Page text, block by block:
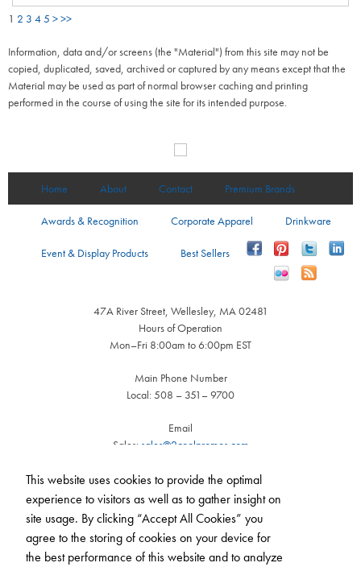
Heather Grey/White and Navy.
1 2 3 45 >>>
Information, data and/or screens (the "Material") from this site may not be
copied, duplicated, saved, archived or captured by any means except that the
Material may be used as part of normal browser caching and printing
performed in the course of using the site for its intended purpose.
Home About Contact Premium Brands
Awards & Recognition Corporate Apparel Drinkware
Event & Display Products Best Sellers
47A River Street, Wellesley, MA 02481
Hours of Operation
Mon–Fri 8:00am to 6:00pm EST
Main Phone Number
Local: 508 – 351– 9700
Email
Sales: sales@2coolpromos.com
Call us508-351-9700 (Mon - Fri, 8am - 6pm)
This website uses cookies to provide the optimal
experience to visitors as well as to gather insight on
site usage. By clicking “Accept All Cookies” you
agree to the storing of cookies on your device for
the best performance of this website and to analyze